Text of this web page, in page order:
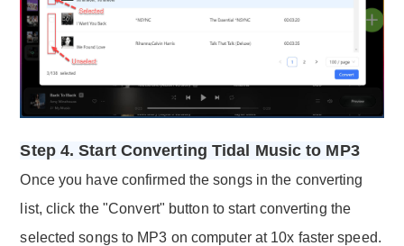
Step 4. Start Converting Tidal Music to MP3
Once you have confirmed the songs in the converting
list, click the "Convert" button to start converting the
selected songs to MP3 on computer at 10x faster speed.